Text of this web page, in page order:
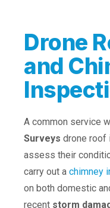
Drone
and
A common service
Surveys drone roof
assess their
carry out a chimney
on both domestic
recent storm